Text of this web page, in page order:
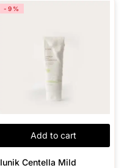
Add to cart
-9%
Iunik Centella Mild